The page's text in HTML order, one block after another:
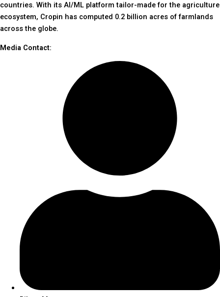
countries. With its AI/ML platform tailor-made for the agriculture
ecosystem, Cropin has computed 0.2 billion acres of farmlands
across the globe.
Media Contact: